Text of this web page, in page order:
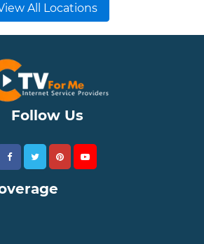
All Locations
Follow Us